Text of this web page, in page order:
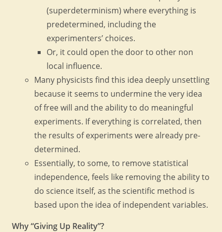
(superdeterminism) where everything is
predetermined, including the
experimenters’ choices.
Or, it could open the door to other non
local influence.
Many physicists find this idea deeply unsettling
because it seems to undermine the very idea
of free will and the ability to do meaningful
experiments. If everything is correlated, then
the results of experiments were already pre-
determined.
Essentially, to some, to remove statistical
independence, feels like removing the ability to
do science itself, as the scientific method is
based upon the idea of independent variables.
Why “Giving Up Reality”?